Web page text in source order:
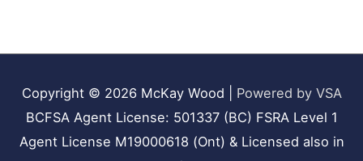
Copyright © 2026 McKay Wood
Powered by VSA
BCFSA Agent License: 501337 (BC) FSRA Level 1
Agent License M19000618 (Ont) & Licensed also in